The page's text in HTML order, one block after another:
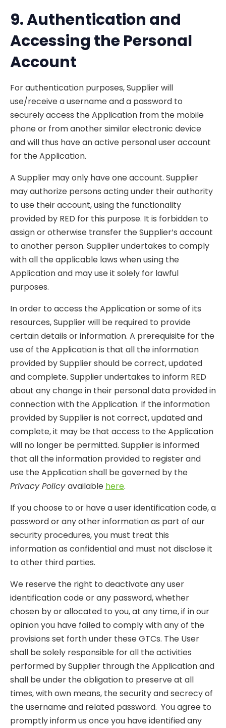
9. Authentication and
Accessing thePersonal
Account
For authentication purposes, Supplier will
use/receive a username and a password to
securely access the Application from the mobile
phone or from another similar electronic device
and will thus have an active personal user account
for the Application.
A Supplier may only have one account. Supplier
may authorize persons acting under their authority
to use their account, using the functionality
provided by RED for this purpose. It is forbidden to
assign or otherwise transfer the Supplier’s account
to another person. Supplier undertakes to comply
with all the applicable laws when using the
Application and may use it solely for lawful
purposes.
In order to access the Application or some of its
resources, Supplier will be required to provide
certain details or information. A prerequisite for the
use of the Application is that all the information
provided by Supplier should be correct, updated
and complete. Supplier undertakes to inform RED
about any change in their personal data provided in
connection with the Application. If the information
provided by Supplier is not correct, updated and
complete, it may be that access to the Application
will no longer be permitted. Supplier is informed
that all the information provided to register and
use the Application shall be governed by the
Privacy Policyavailable here.
If you choose to or have a user identification code, a
password or any other information as part of our
security procedures, you must treat this
information as confidential and must not disclose it
to other third parties.
We reserve the right to deactivate any user
identification code or any password, whether
chosen by or allocated to you, at any time, if in our
opinion you have failed to comply with any of the
provisions set forth under these GTCs. The User
shall be solely responsible for all the activities
performed by Supplier through the Application and
shall be under the obligation to preserve at all
times, with own means, the security and secrecy of
the username and related password. You agree to
promptly inform us once you have identified any